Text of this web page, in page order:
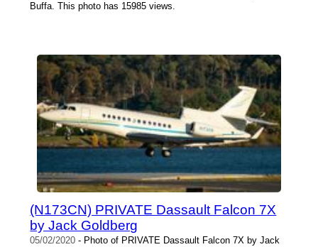
Buffa. This photo has 15985 views.
(N173CN) PRIVATE Dassault Falcon 7X
by Jack Goldberg
05/02/2020 - Photo of PRIVATE Dassault Falcon 7X by Jack